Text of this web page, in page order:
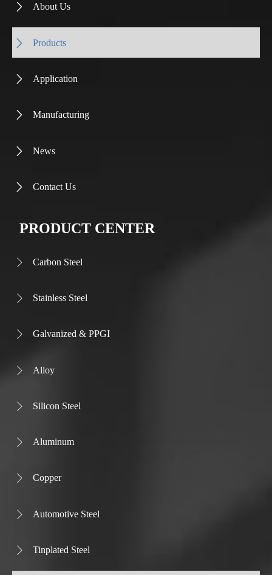
 About Us
 Products
 Application
 Manufacturing
 News
 Contact Us
PRODUCT CENTER
 Carbon Steel
 Stainless Steel
 Galvanized & PPGI
 Alloy
 Silicon Steel
 Aluminum
 Copper
 Automotive Steel
 Tinplated Steel